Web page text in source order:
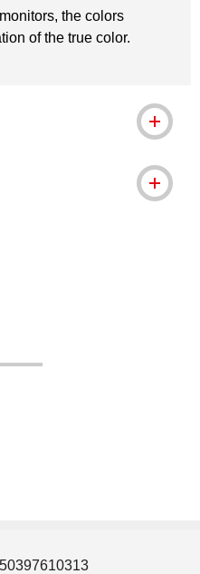
the colors
of the true color.